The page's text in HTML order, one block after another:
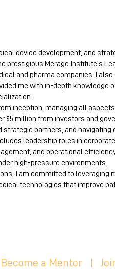
device development, and
prestigious Merage Institute’s
and pharma companies. I
me with in-depth knowledge
inception, managing all
million from investors and
partners, and
leadership roles in
and operational
high-pressure environments.
I am committed to leveraging
technologies that improve
Become a Mentor